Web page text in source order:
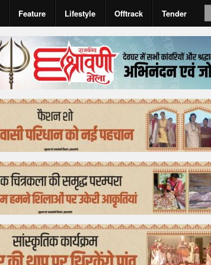
Feature Lifestyle Offtrack Tender